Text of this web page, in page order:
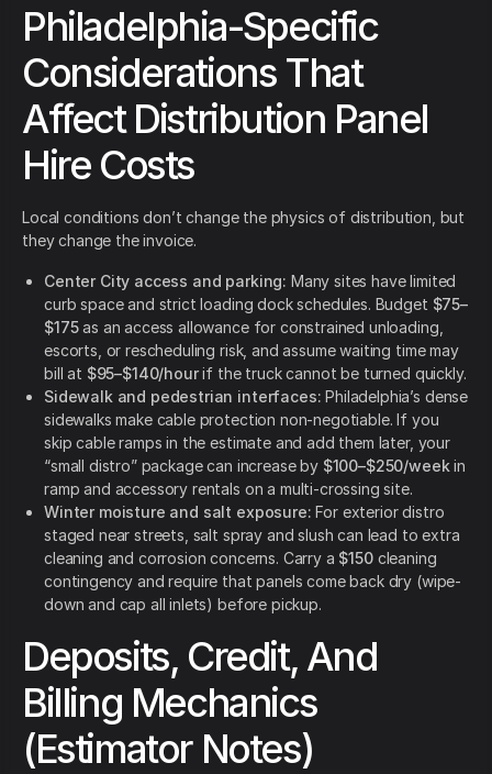
Philadelphia-Specific
Considerations That
Affect Distribution Panel
Hire Costs
Local conditions don’t change the physics of distribution, but
they change the invoice.
Center City access and parking: Many sites have limited
curb space and strict loading dock schedules. Budget $75–
$175as an access allowance for constrained unloading,
escorts, or rescheduling risk, and assume waiting time may
bill at $95–$140/hourif the truck cannot be turned quickly.
Sidewalk and pedestrian interfaces: Philadelphia’s dense
sidewalks make cable protection non-negotiable. If you
skip cable ramps in the estimate and add them later, your
“small distro” package can increase by $100–$250/week in
ramp and accessory rentals on a multi-crossing site.
Winter moisture and salt exposure: For exterior distro
staged near streets, salt spray and slush can lead to extra
cleaning and corrosion concerns. Carry a $150cleaning
contingency and require that panels come back dry (wipe-
down and cap all inlets) before pickup.
Deposits, Credit, And
Billing Mechanics
(Estimator Notes)